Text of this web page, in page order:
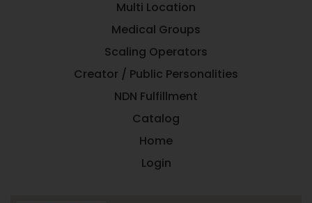
Multi Location
Medical Groups
Scaling Operators
Creator / Public Personalities
NDN Fulfillment
Catalog
Home
Login